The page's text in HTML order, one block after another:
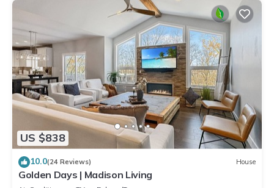
US $838
10.0(24 Reviews) House
Golden Days | Madison Living